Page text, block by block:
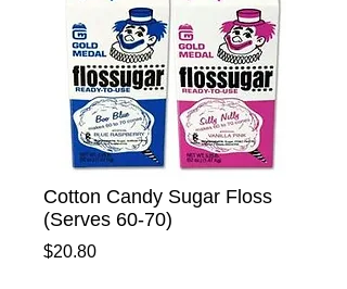
Cotton Candy Sugar Floss
(Serves 60-70)
$20.80Price